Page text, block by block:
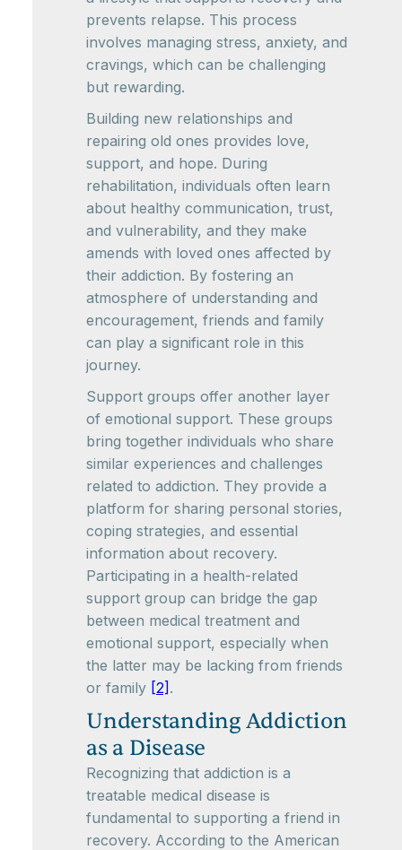
prevents relapse. This process
involves managing stress, anxiety, and
cravings, which can be challenging
but rewarding.
Building new relationships and
repairing old ones provides love,
support, and hope. During
rehabilitation, individuals often learn
about healthy communication, trust,
and vulnerability, and they make
amends with loved ones affected by
their addiction. By fostering an
atmosphere of understanding and
encouragement, friends and family
can play a significant role in this
journey.
Support groups offer another layer
of emotional support. These groups
bring together individuals who share
similar experiences and challenges
related to addiction. They provide a
platform for sharing personal stories,
coping strategies, and essential
information about recovery.
Participating in a health-related
support group can bridge the gap
between medical treatment and
emotional support, especially when
the latter may be lacking from friends
or family [2] .
Understanding Addiction
as a Disease
Recognizing that addiction is a
treatable medical disease is
fundamental to supporting a friend in
recovery. According to the American